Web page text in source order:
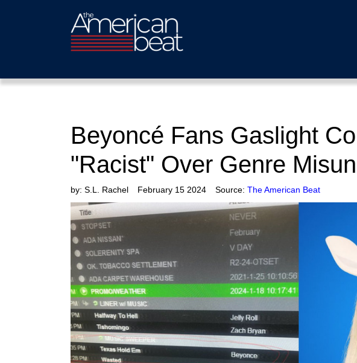
Beyoncé Fans Gaslight
"Racist" Over Genre
by: S.L. Rachel February 15 2024 Source: The American Beat